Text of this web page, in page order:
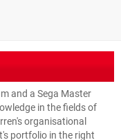
and a Sega Master
in the fields of
organisational
portfolio in the right